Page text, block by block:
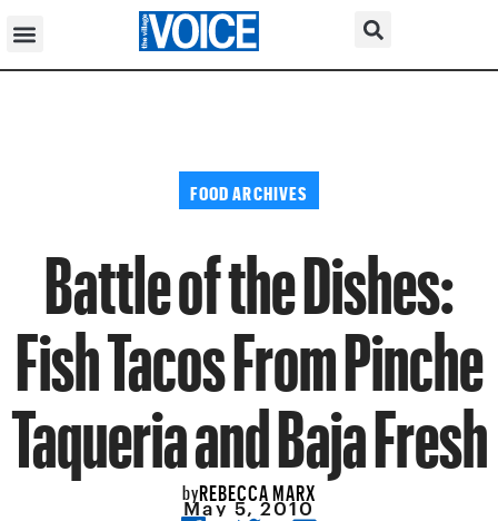
FOOD ARCHIVES
Battle of the Dishes:
Fish Tacos From Pinche
Taqueria and Baja Fresh
byREBECCA MARX
May 5, 2010